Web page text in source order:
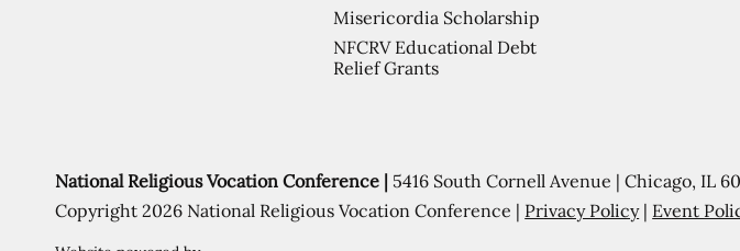
Misericordia Scholarship
NFCRV Educational Debt
Relief Grants
National Religious Vocation Conference | 5416 South Cornell Avenue | Chicago, IL
Copyright 2026 National Religious Vocation Conference | Privacy Policy| Event